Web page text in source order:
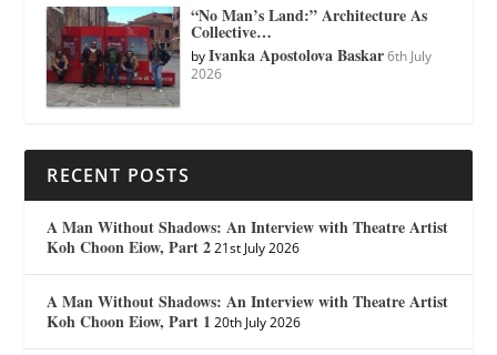
“No Man’s Land:” Architecture As
Collective…
byIvanka Apostolova Baskar 6th July
2026
RECENT POSTS
A Man Without Shadows: An Interview with Theatre Artist
Koh Choon Eiow, Part 2 21st July 2026
A Man Without Shadows: An Interview with Theatre Artist
Koh Choon Eiow, Part 1 20th July 2026